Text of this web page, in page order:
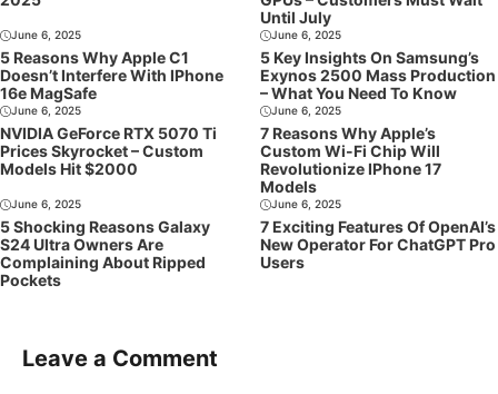
Until July
June 6, 2025
5 Reasons Why Apple C1
Doesn’t Interfere With IPhone
16e MagSafe
June 6, 2025
5 Key Insights On Samsung’s
Exynos 2500 Mass Production
– What You Need To Know
June 6, 2025
NVIDIA GeForce RTX 5070 Ti
Prices Skyrocket – Custom
Models Hit $2000
June 6, 2025
7 Reasons Why Apple’s
Custom Wi-Fi Chip Will
Revolutionize IPhone 17
Models
June 6, 2025
5 Shocking Reasons Galaxy
S24 Ultra Owners Are
Complaining About Ripped
Pockets
June 6, 2025
7 Exciting Features Of OpenAI’s
New Operator For ChatGPT Pro
Users
Leave a Comment